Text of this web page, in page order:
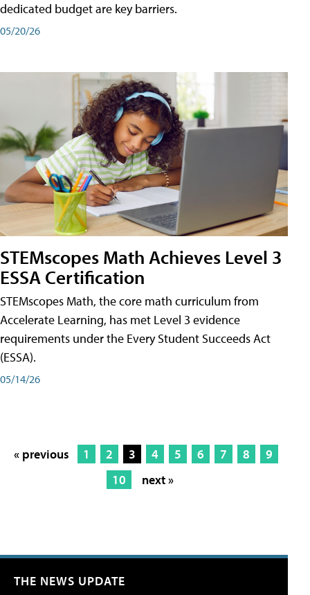
dedicated budget are key barriers.
05/20/26
STEMscopes Math Achieves Level 3
ESSA Certification
STEMscopes Math, the core math curriculum from
Accelerate Learning, has met Level 3 evidence
requirements under the Every Student Succeeds Act
(ESSA).
05/14/26
« previous 1 2 3 4 5 6 7 8
9
10
next »
THE NEWS UPDATE